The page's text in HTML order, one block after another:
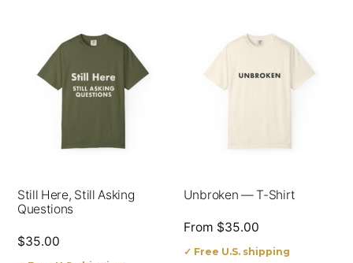
Still Here, Still Asking
Questions
$35.00
product
has
multiple
variants.
may
chosen
Unbroken — T-Shirt
From $35.00
✓ Free U.S. shipping
product
has
may
be
chosen